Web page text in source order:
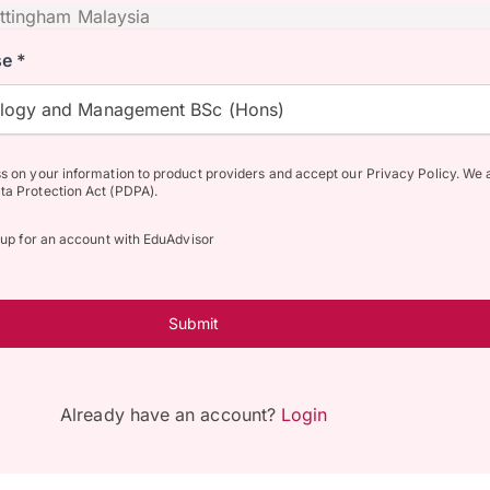
*
and Management BSc (Hons)
on your information to product providers and accept our Privacy Policy. We
Protection Act (PDPA).
for an account with EduAdvisor
Submit
Already have an account? Login